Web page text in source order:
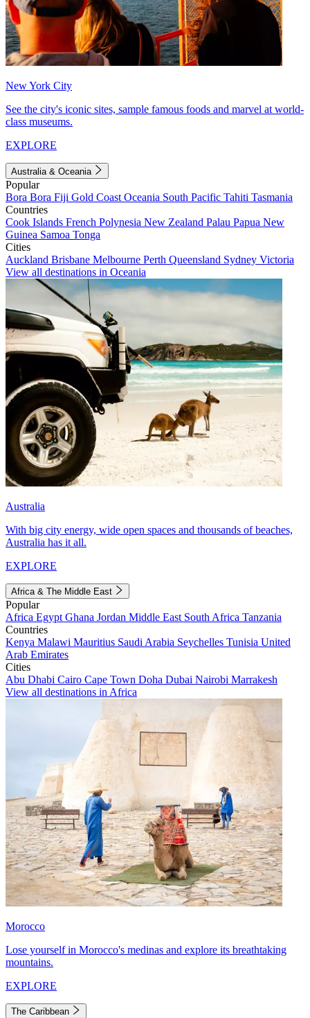
New York City
See the city's iconic sites, sample famous foods and marvel at world-
class museums.
EXPLORE
Australia & Oceania
Popular
Bora Bora Fiji Gold Coast Oceania South Pacific Tahiti Tasmania
Countries
Cook Islands French Polynesia New Zealand Palau Papua New
Guinea Samoa Tonga
Cities
Auckland Brisbane Melbourne Perth Queensland Sydney Victoria
View all destinations in Oceania
Australia
With big city energy, wide open spaces and thousands of beaches,
Australia has it all.
EXPLORE
Africa & The Middle East
Popular
Africa Egypt Ghana Jordan Middle East South Africa Tanzania
Countries
Kenya Malawi Mauritius Saudi Arabia Seychelles Tunisia United
Arab Emirates
Cities
Abu Dhabi Cairo Cape Town Doha Dubai Nairobi Marrakesh
View all destinations in Africa
Morocco
Lose yourself in Morocco's medinas and explore its breathtaking
mountains.
EXPLORE
The Caribbean